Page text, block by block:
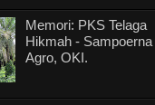
Memori: PKS Telaga
Hikmah - Sampoerna
Agro, OKI.